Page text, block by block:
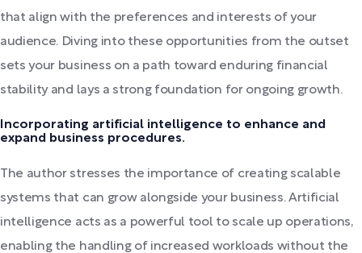
that align with the preferences and interests of your
audience. Diving into these opportunities from the outset
sets your business on a path toward enduring financial
stability and lays a strong foundation for ongoing growth.
Incorporating artificial intelligence to enhance and
expand business procedures.
The author stresses the importance of creating scalable
systems that can grow alongside your business. Artificial
intelligence acts as a powerful tool to scale up operations,
enabling the handling of increased workloads without the